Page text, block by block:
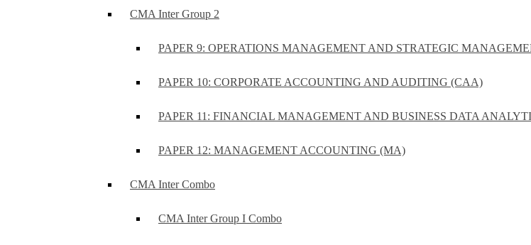
CMA Inter Group 2
PAPER 9: OPERATIONS MANAGEMENT AND STRATEGIC
PAPER 10: CORPORATE ACCOUNTING AND AUDITING (CAA)
PAPER 11: FINANCIAL MANAGEMENT AND BUSINESS DATA
PAPER 12: MANAGEMENT ACCOUNTING (MA)
CMA Inter Combo
CMA Inter Group I Combo